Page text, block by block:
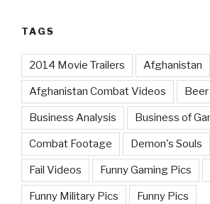
TAGS
2014 Movie Trailers Afghanistan
Afghanistan Combat Videos Beer
Business Analysis Business of
Combat Footage Demon's Souls
Fail Videos Funny Gaming Pics
Funny Military Pics Funny Pics